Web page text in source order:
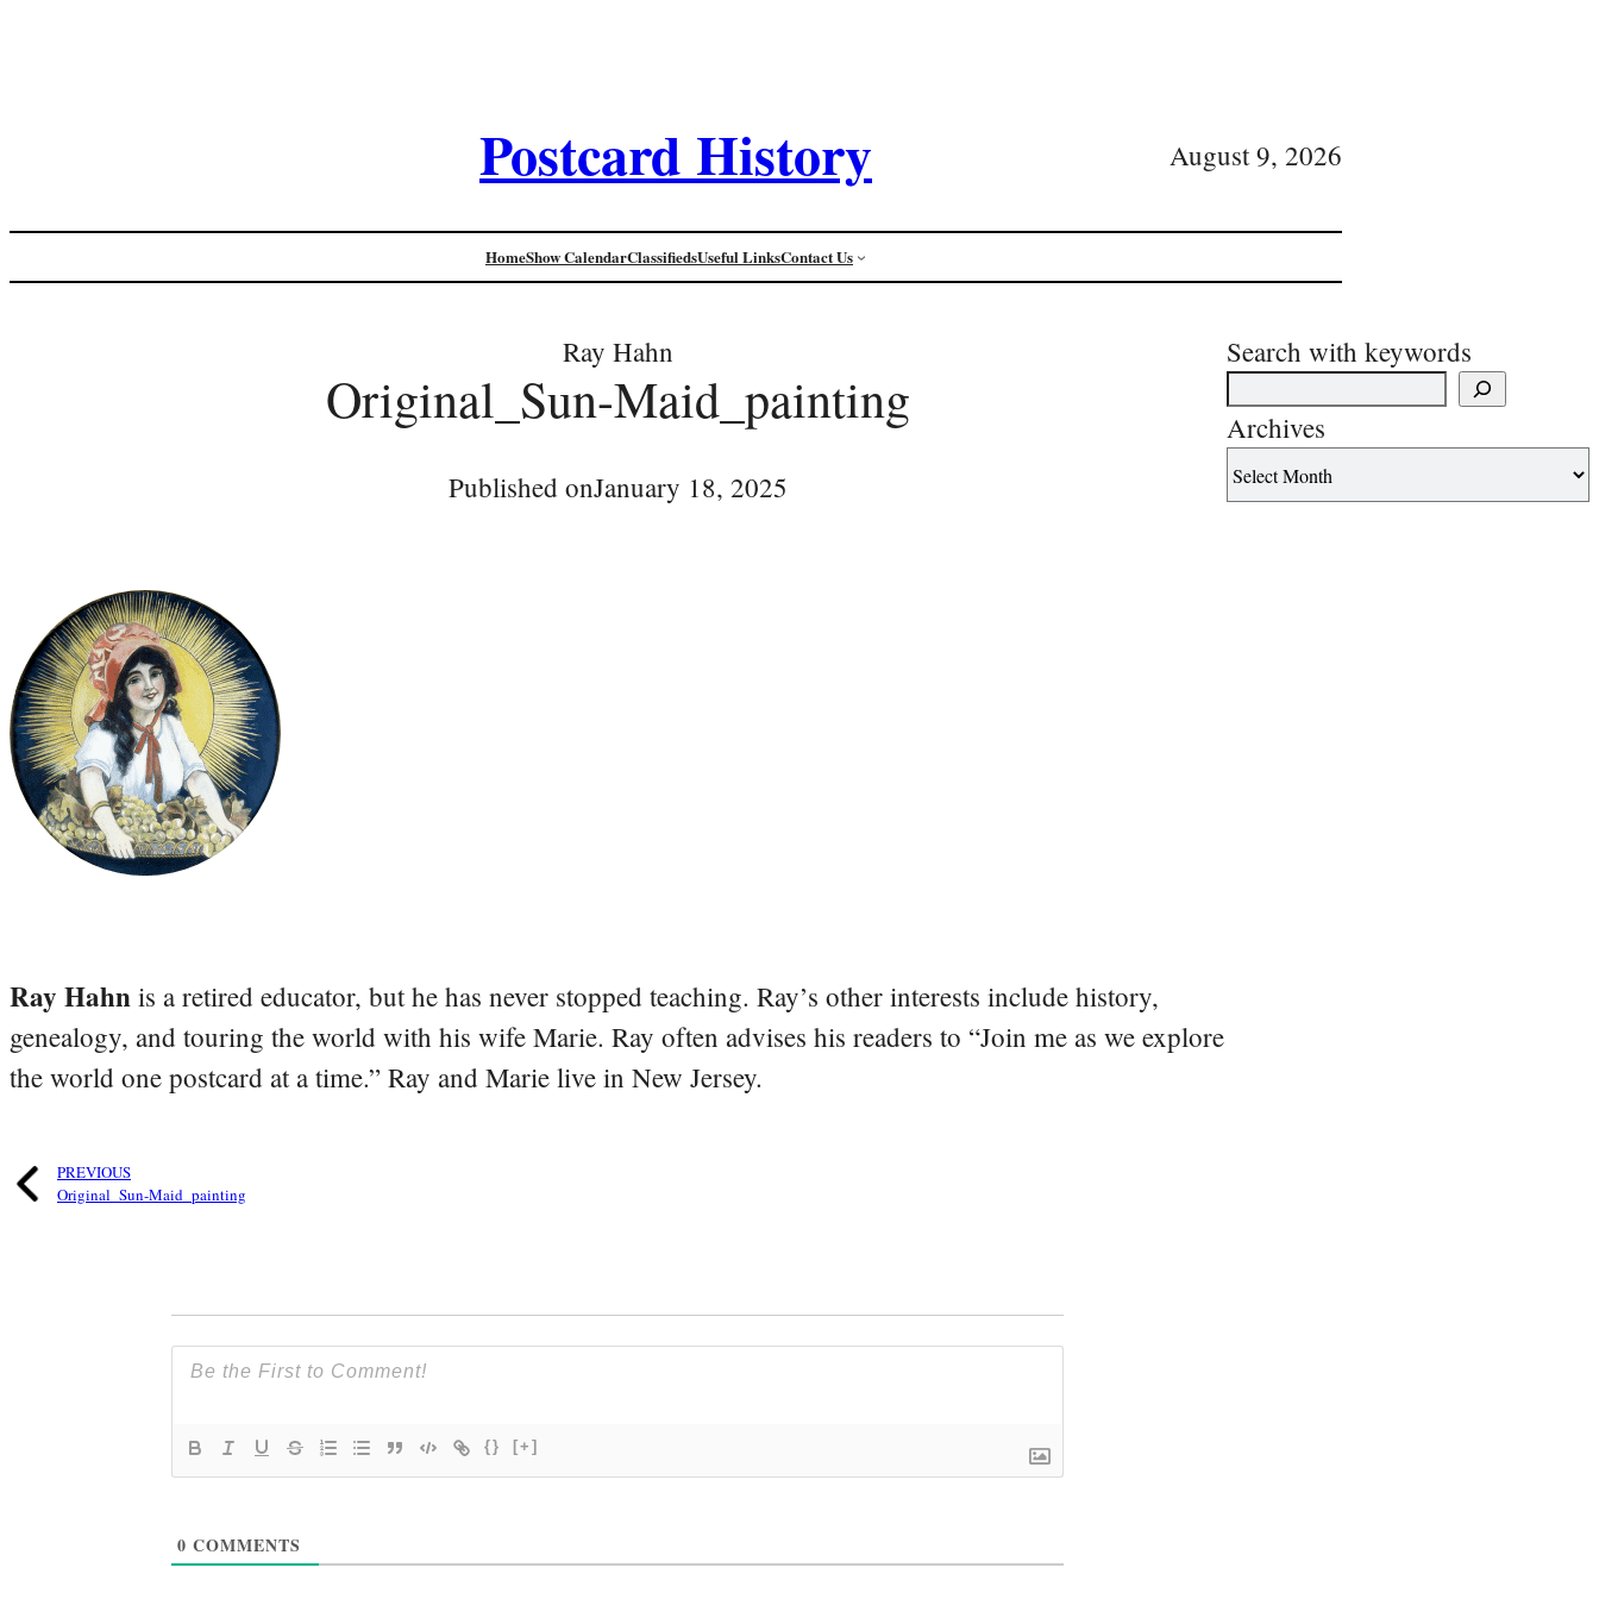
Postcard History August 9, 2026
HomeShow CalendarClassifiedsUseful LinksContact Us
Ray Hahn
Original_Sun-Maid_painting
Published onJanuary 18, 2025
Ray Hahn is a retired educator, but he has never stopped teaching. Ray’s other interests include history,
genealogy, and touring the world with his wife Marie. Ray often advises his readers to “Join me as we explore
the world one postcard at a time.” Ray and Marie live in New Jersey.
PREVIOUS
Original_Sun-Maid_painting
{} [+]
0 COMMENTS
Search with keywords
Archives